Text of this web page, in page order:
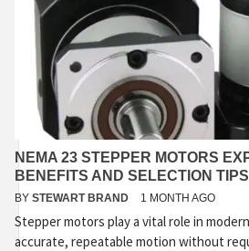
NEMA 23 STEPPER MOTORS
BENEFITS AND SELECTION TIPS
BY STEWART BRAND 1 MONTH AGO
Stepper motors play a vital role in
accurate, repeatable motion without